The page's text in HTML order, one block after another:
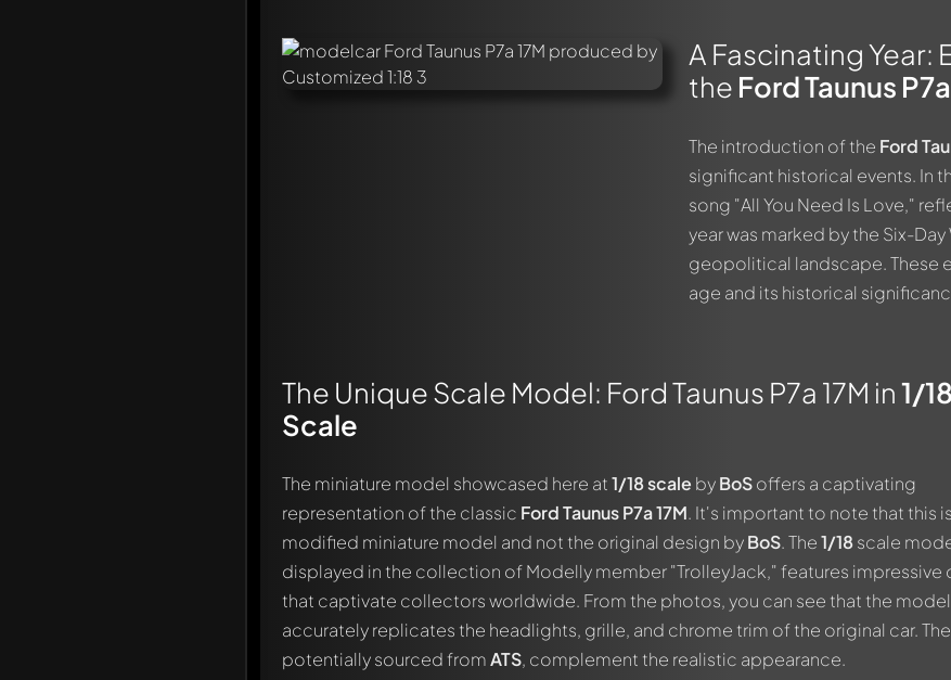
A Fascinating Year:
the Ford Taunus
The introduction of the Ford
significant historical events. In
song "All You Need Is Love,"
year was marked by the Six-
geopolitical landscape. These
age and its historical
The Unique Scale Model: Ford Taunus P7a 17M in1/18
Scale
The miniature model showcased here at1/18 scale byBoSoffers a captivating
representation of the classic Ford Taunus P7a 17M. It's important to note that this
modified miniature model and not the original design byBoS. The1/18scale
displayed in the collection of Modelly member "TrolleyJack," features impressive
that captivate collectors worldwide. From the photos, you can see that the model
accurately replicates the headlights, grille, and chrome trim of the original car.
potentially sourced fromATS, complement the realistic appearance.